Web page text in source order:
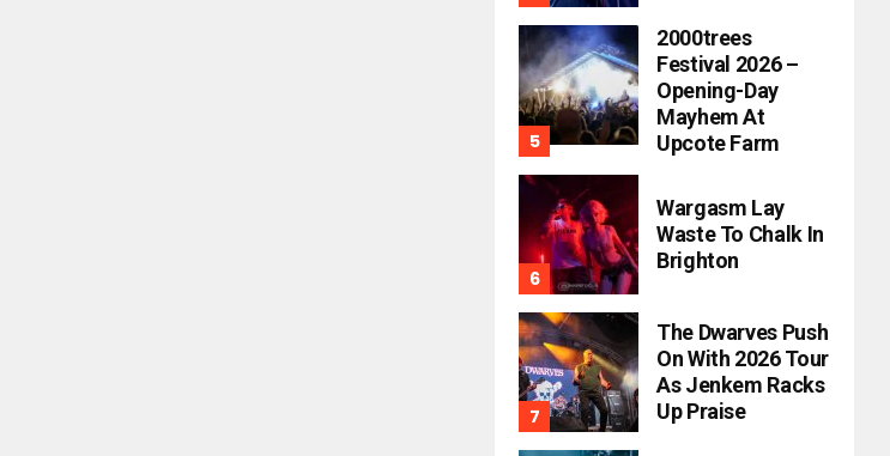
2000trees
Festival 2026 –
Opening-Day
Mayhem At
Upcote Farm
Wargasm Lay
Waste To Chalk In
Brighton
The Dwarves Push
On With 2026 Tour
As Jenkem Racks
Up Praise